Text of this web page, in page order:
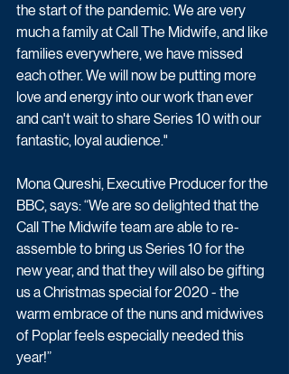
the start of the pandemic. We are very
much a family at Call The Midwife, and like
families everywhere, we have missed
each other. We will now be putting more
love and energy into our work than ever
and can't wait to share Series 10 with our
fantastic, loyal audience."
Mona Qureshi, Executive Producer for the
BBC, says: “We are so delighted that the
Call The Midwife team are able to re-
assemble to bring us Series 10 for the
new year, and that they will also be gifting
us a Christmas special for 2020 - the
warm embrace of the nuns and midwives
of Poplar feels especially needed this
year!”